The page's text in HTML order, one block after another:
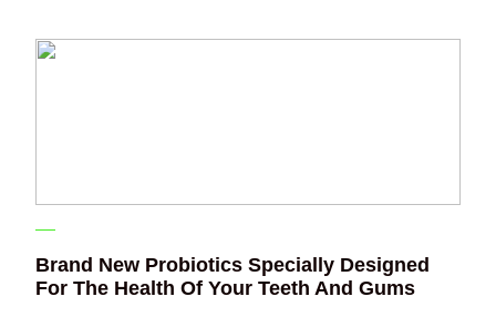
Brand New Probiotics Specially Designed
For The Health Of Your Teeth And Gums